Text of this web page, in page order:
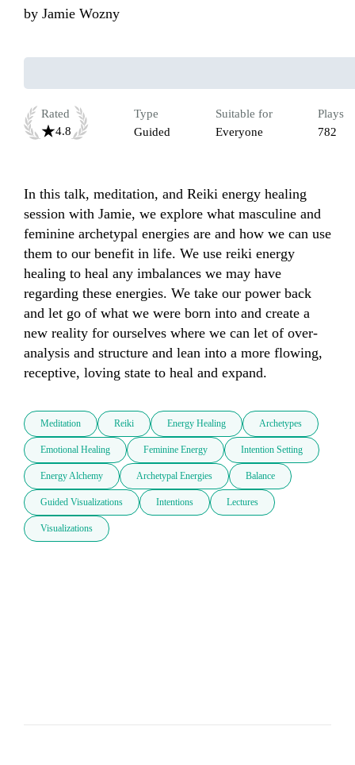
by Jamie Wozny
Rated
4.8
Type
Guided
Suitable for
Everyone
Plays
782
In this talk, meditation, and Reiki energy healing
session with Jamie, we explore what masculine and
feminine archetypal energies are and how we can use
them to our benefit in life. We use reiki energy
healing to heal any imbalances we may have
regarding these energies. We take our power back
and let go of what we were born into and create a
new reality for ourselves where we can let of over-
analysis and structure and lean into a more flowing,
receptive, loving state to heal and expand.
Meditation Reiki Energy Healing Archetypes
Emotional Healing Feminine Energy Intention Setting
Energy Alchemy Archetypal Energies Balance
Guided Visualizations Intentions Lectures
Visualizations